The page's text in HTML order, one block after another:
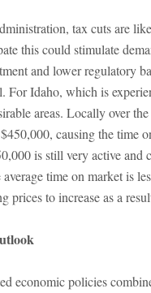
tax cuts are
this could stimulate
and lower regulatory
For Idaho, which is
areas. Locally over
causing the time
is still very active
time on market is
prices to increase as a
economic policies